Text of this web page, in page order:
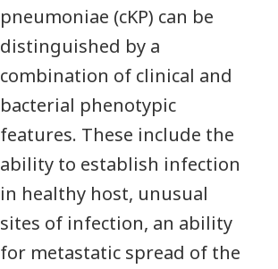
pneumoniae (cKP) can be
distinguished by a
combination of clinical and
bacterial phenotypic
features. These include the
ability to establish infection
in healthy host, unusual
sites of infection, an ability
for metastatic spread of the